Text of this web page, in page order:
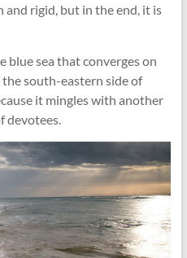
rigid, but in the end, it is
blue sea that converges on
south-eastern side of
it mingles with another
devotees.